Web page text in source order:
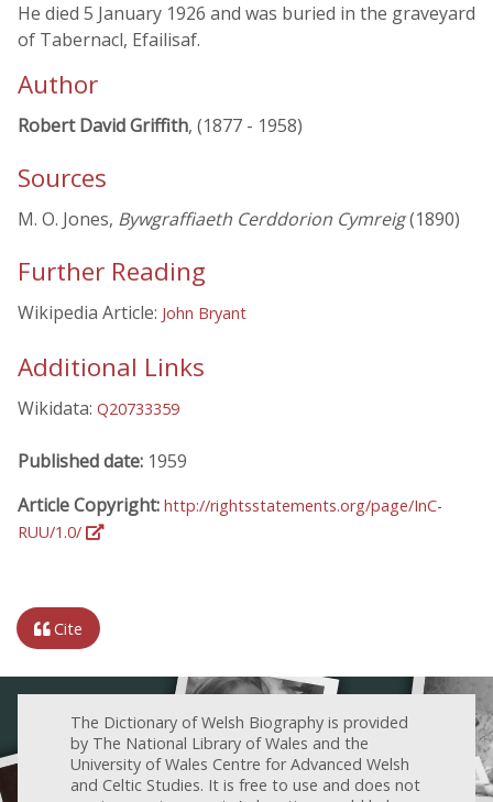
He died 5 January 1926 and was buried in the graveyard
of Tabernacl, Efailisaf.
Author
Robert David Griffith, (1877 - 1958)
Sources
M. O. Jones, Bywgraffiaeth Cerddorion Cymreig(1890)
Further Reading
Wikipedia Article: John Bryant
Additional Links
Wikidata: Q20733359
Published date: 1959
Article Copyright: http://rightsstatements.org/page/InC-
RUU/1.0/
Cite
The Dictionary of Welsh Biography is provided
by The National Library of Wales and the
University of Wales Centre for Advanced Welsh
and Celtic Studies. It is free to use and does not